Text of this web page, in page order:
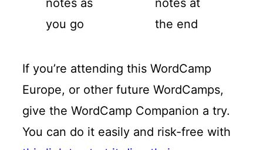
notes as
you go
notes at
the end
If you’re attending this WordCamp
Europe, or other future WordCamps,
give the WordCamp Companion a try.
You can do it easily and risk-free with